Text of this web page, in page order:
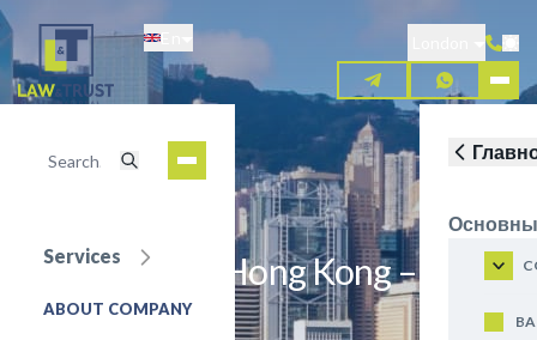
Skip
to
main
content
Services
ABOUT COMPANY
Luxembourg, Hong Kong –
Taxation